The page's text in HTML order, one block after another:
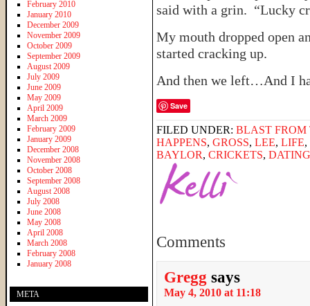
said with a grin. “Lucky
My mouth dropped open
started cracking up.
And then we left…And I
Save
FILED UNDER: BLAST FROM
HAPPENS, GROSS, LEE, LIFE,
BAYLOR, CRICKETS, DATING
Comments
Gregg says
May 4, 2010 at 11:18
February 2010
January 2010
December 2009
November 2009
October 2009
September 2009
August 2009
July 2009
June 2009
May 2009
April 2009
March 2009
February 2009
January 2009
December 2008
November 2008
October 2008
September 2008
August 2008
July 2008
June 2008
May 2008
April 2008
March 2008
February 2008
January 2008
META